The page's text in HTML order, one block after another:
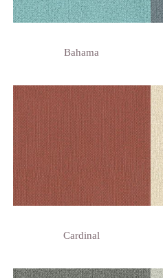
Bahama
Cardinal